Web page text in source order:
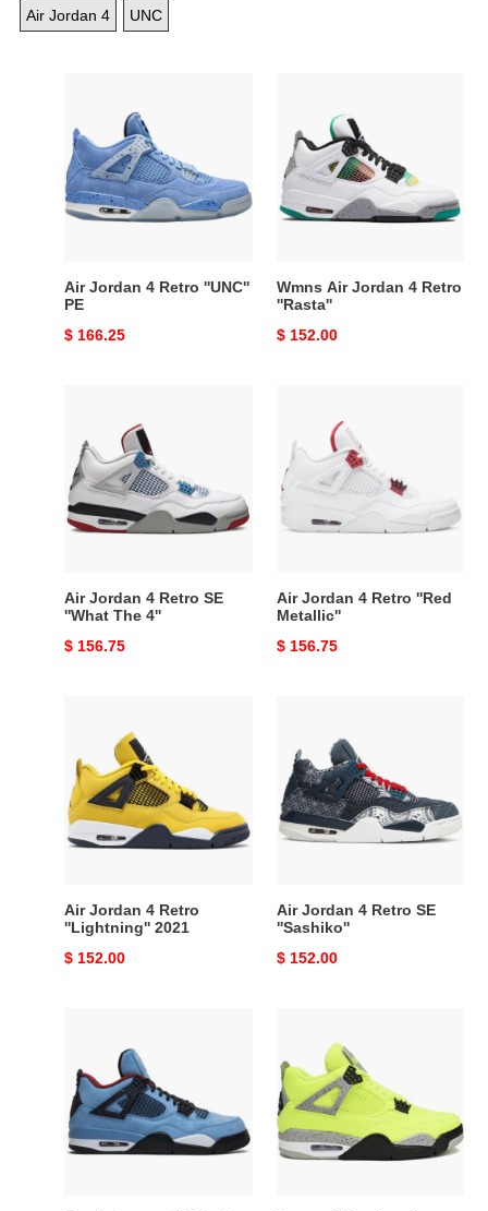
Air Jordan 4 UNC
Retro
''UNC''
PE
Air Jordan 4 Retro ''UNC''
PE
Original
$ 166.25
Jordan
Retro
''Rasta''
Wmns Air Jordan 4 Retro
''Rasta''
Original
$ 152.00
Retro
SE
''What
The
Air Jordan 4 Retro SE
''What The 4''
Original
$ 156.75
Retro
''Red
Metallic''
Air Jordan 4 Retro ''Red
Metallic''
Original
$ 156.75
Retro
''Lightning''
2021
Air Jordan 4 Retro
''Lightning'' 2021
Original
$ 152.00
Retro
SE
''Sashiko''
Air Jordan 4 Retro SE
''Sashiko''
Original
$ 152.00
Air
Jordan
4
Air
jordan
4
''Plush
Fluorescent